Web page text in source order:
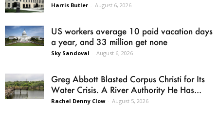
Harris Butler - August 6, 2026
US workers average 10 paid vacation days
a year, and 33 million get none
Sky Sandoval - August 6, 2026
Greg Abbott Blasted Corpus Christi for Its
Water Crisis. A River Authority He Has...
Rachel Denny Clow - August 5, 2026